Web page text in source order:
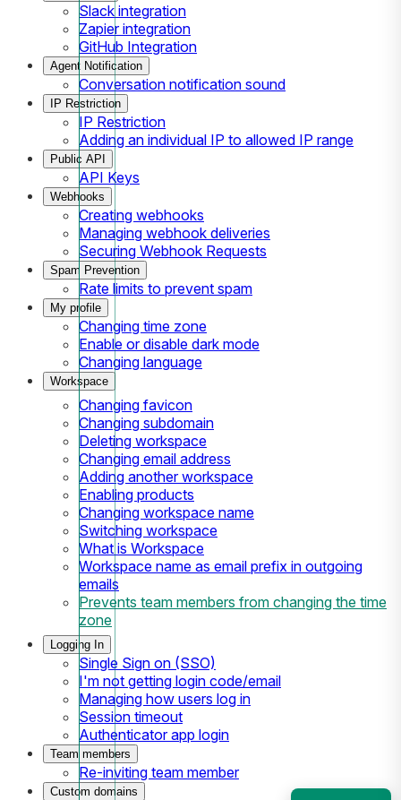
Slack integration
Zapier integration
GitHub Integration
Agent Notification
Conversation notification sound
IP Restriction
IP Restriction
Adding an individual IP to allowed IP range
Public API
API Keys
Webhooks
Creating webhooks
Managing webhook deliveries
Securing Webhook Requests
Spam Prevention
Rate limits to prevent spam
My profile
Changing time zone
Enable or disable dark mode
Changing language
Workspace
Changing favicon
Changing subdomain
Deleting workspace
Changing email address
Adding another workspace
Enabling products
Changing workspace name
Switching workspace
What is Workspace
Workspace name as email prefix in outgoing
emails
Prevents team members from changing the time
zone
Logging In
Single Sign on (SSO)
I'm not getting login code/email
Managing how users log in
Session timeout
Authenticator app login
Team members
Re-inviting team member
Custom domains